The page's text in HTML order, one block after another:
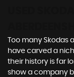
Too many
have carved a
their history is far
show a company